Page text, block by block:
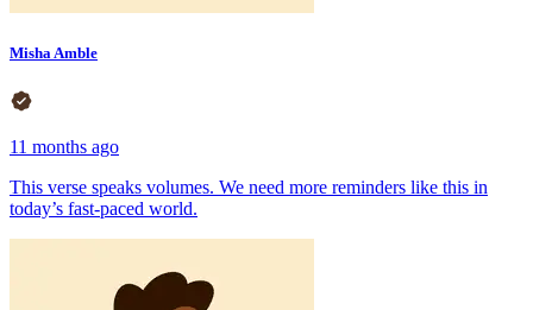
Misha Amble
11 months ago
This verse speaks volumes. We need more reminders like this in
today’s fast-paced world.